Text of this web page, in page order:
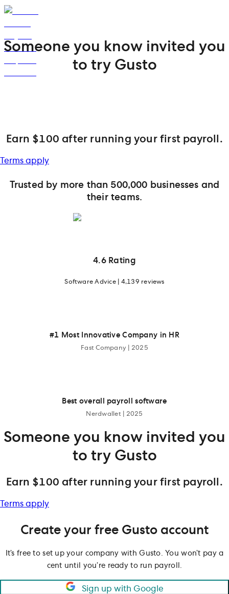
Someone you know invited you
to try Gusto
Earn $100 after running your first payroll.
Terms apply
Trusted by more than 500,000 businesses and
their teams.
4.6 Rating
Software Advice | 4,139 reviews
#1 Most Innovative Company in HR
Fast Company | 2025
Best overall payroll software
Nerdwallet | 2025
Someone you know invited you
to try Gusto
Earn $100 after running your first payroll.
Terms apply
Create your free Gusto account
It’s free to set up your company with Gusto. You won’t pay a
cent until you’re ready to run payroll.
Sign up with Google